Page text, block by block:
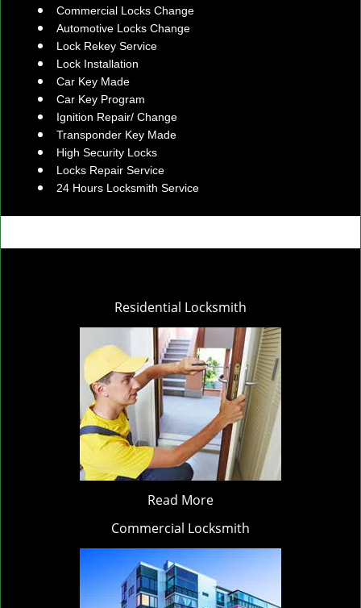
Commercial Locks Change
Automotive Locks Change
Lock Rekey Service
Lock Installation
Car Key Made
Car Key Program
Ignition Repair/ Change
Transponder Key Made
High Security Locks
Locks Repair Service
24 Hours Locksmith Service
Residential Locksmith
Read More
Commercial Locksmith